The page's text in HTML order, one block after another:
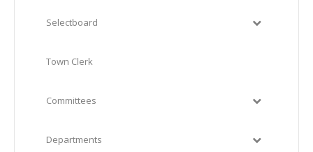
Selectboard
Town Clerk
Committees
Departments